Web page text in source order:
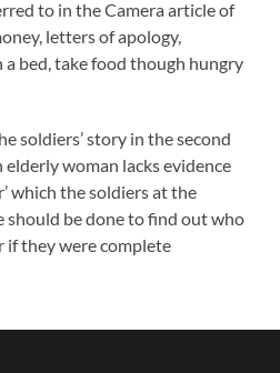
to in the Camera article of
letters of apology,
a bed, take food though hungry
soldiers’ story in the second
elderly woman lacks evidence
which the soldiers at the
should be done to find out who
if they were complete